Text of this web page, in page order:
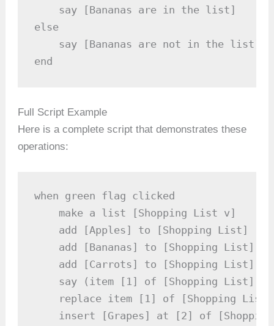
    say [Bananas are in the list]
else
    say [Bananas are not in the list]
end
Full Script Example
Here is a complete script that demonstrates these
operations:
when green flag clicked
    make a list [Shopping List v]
    add [Apples] to [Shopping List]
    add [Bananas] to [Shopping List]
    add [Carrots] to [Shopping List]
say (item [1] of [Shopping List])
replace item [1] of [Shopping
insert [Grapes] at [2] of